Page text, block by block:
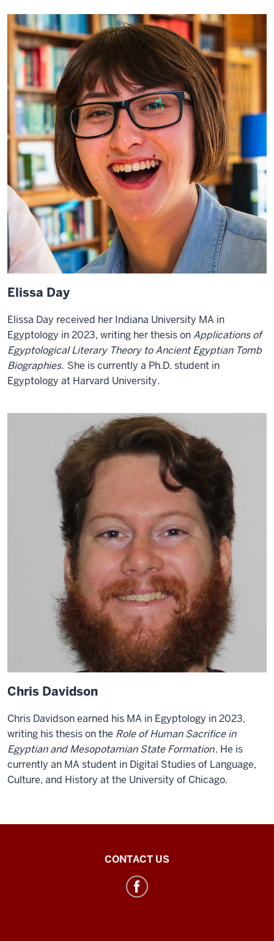
Elissa Day
Elissa Day received her Indiana University MA in
Egyptology in 2023, writing her thesis onApplications of
Egyptological Literary Theory to Ancient Egyptian Tomb
Biographies. She is currently a Ph.D. student in
Egyptology at Harvard University.
Chris Davidson
Chris Davidson earned his MA in Egyptology in 2023,
writing his thesis on the Role of Human Sacrifice in
Egyptian and Mesopotamian State Formation. He is
currently an MA student in Digital Studies of Language,
Culture, and History at the University of Chicago.
CONTACT US